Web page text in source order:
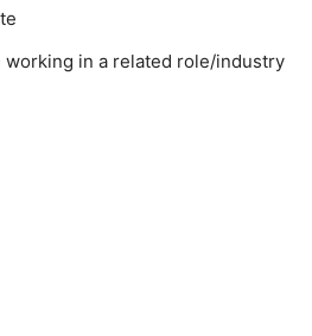
in a related role/industry